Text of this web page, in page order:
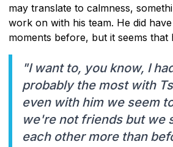
may translate to calmness,
work on with his team. He did
moments before, but it seems that
"I want to, you know, I
probably the most with
even with him we seem
we're not friends but we
each other more than